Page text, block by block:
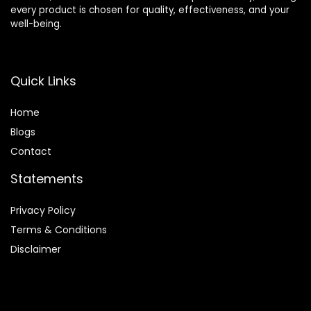
every product is chosen for quality, effectiveness, and your
well-being.
Quick Links
Home
Blogs
Contact
Statements
Privacy Policy
Terms & Conditions
Disclaimer